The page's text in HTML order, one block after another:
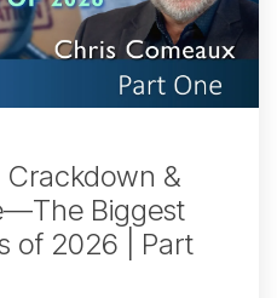
Crackdown &
Biggest
of 2026 | Part